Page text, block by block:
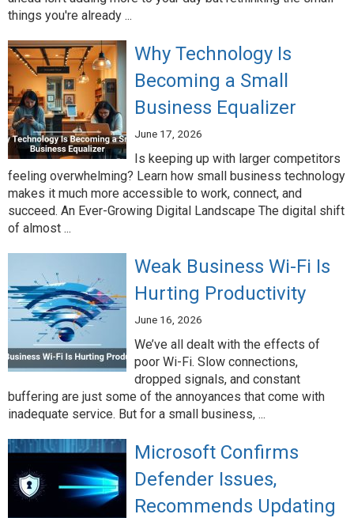
things you're already ...
Why Technology Is
Becoming a Small
Business Equalizer
June 17, 2026
Is keeping up with larger competitors
feeling overwhelming? Learn how small business technology
makes it much more accessible to work, connect, and
succeed. An Ever-Growing Digital Landscape The digital shift
of almost ...
Weak Business Wi-Fi Is
Hurting Productivity
June 16, 2026
We’ve all dealt with the effects of
poor Wi-Fi. Slow connections,
dropped signals, and constant
buffering are just some of the annoyances that come with
inadequate service. But for a small business, ...
Microsoft Confirms
Defender Issues,
Recommends Updating